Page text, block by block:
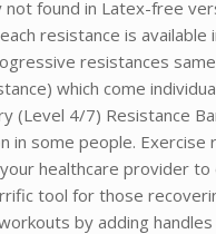
found in Latex-free
resistance is available
resistances
which come
(Level 4/7) Resistance
in some people.
healthcare provider
tool for those
by adding